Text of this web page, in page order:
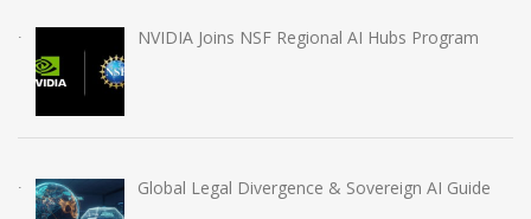
NVIDIA Joins NSF Regional AI Hubs Program
Global Legal Divergence & Sovereign AI Guide